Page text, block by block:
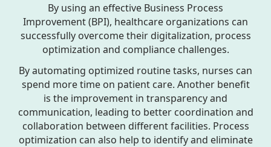
By using an effective Business Process
Improvement (BPI), healthcare organizations can
successfully overcome their digitalization, process
optimization and compliance challenges.
By automating optimized routine tasks, nurses can
spend more time on patient care. Another benefit
is the improvement in transparency and
communication, leading to better coordination and
collaboration between different facilities. Process
optimization can also help to identify and eliminate